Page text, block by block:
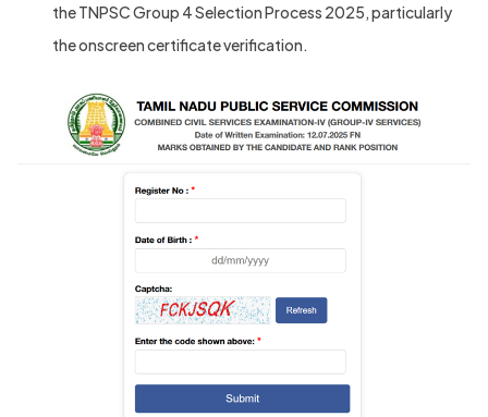
the TNPSC Group 4 Selection Process 2025, particularly
the onscreen certificate verification.